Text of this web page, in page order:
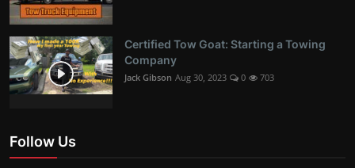
Certified Tow Goat: Starting a Towing
Company
Jack Gibson Aug 30, 2023 0 703
Follow Us